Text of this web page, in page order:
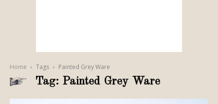
Home Tags Painted Grey Ware
Tag: Painted Grey Ware